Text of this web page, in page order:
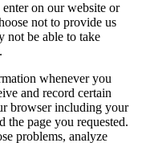
on our website or
not to provide us
not be able to take
whenever you
and record certain
browser including your
the page you requested.
problems, analyze